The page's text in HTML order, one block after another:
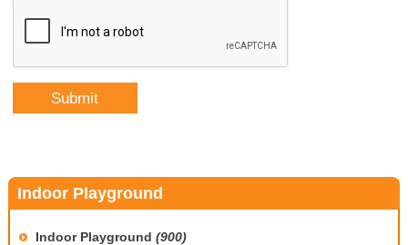
Indoor Playground
Indoor Playground (900)